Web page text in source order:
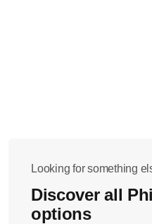
Looking for something
Discover all
options